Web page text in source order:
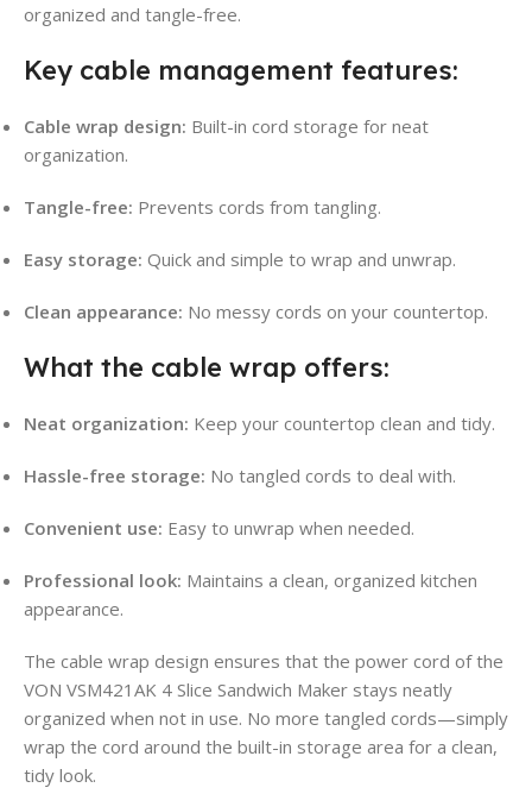
organized and tangle-free.
Key cable management features:
Cable wrap design: Built-in cord storage for neat
organization.
Tangle-free: Prevents cords from tangling.
Easy storage: Quick and simple to wrap and unwrap.
Clean appearance: No messy cords on your countertop.
What the cable wrap offers:
Neat organization: Keep your countertop clean and tidy.
Hassle-free storage: No tangled cords to deal with.
Convenient use: Easy to unwrap when needed.
Professional look: Maintains a clean, organized kitchen
appearance.
The cable wrap design ensures that the power cord of the
VON VSM421AK 4 Slice Sandwich Maker stays neatly
organized when not in use. No more tangled cords—simply
wrap the cord around the built-in storage area for a clean,
tidy look.